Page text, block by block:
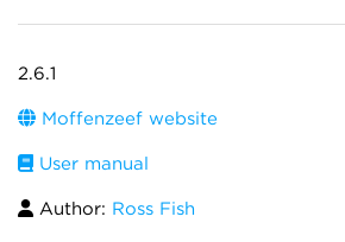
2.6.1
Moffenzeef website
User manual
Author: Ross Fish